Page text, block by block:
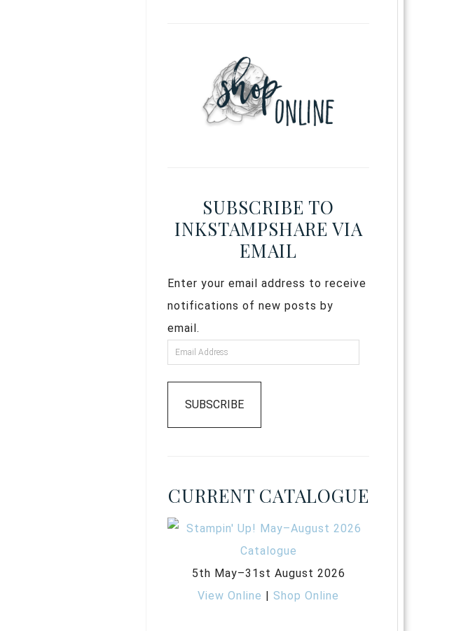
SUBSCRIBE TO
INKSTAMPSHARE VIA
EMAIL
Enter your email address to receive
notifications of new posts by
email.
SUBSCRIBE
CURRENT CATALOGUE
5th May–31st August 2026
View Online |Shop Online